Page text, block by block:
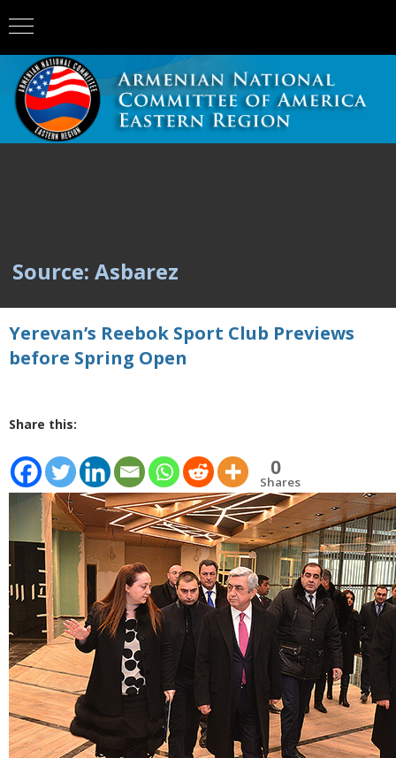
Source: Asbarez
Yerevan’s Reebok Sport Club Previews
before Spring Open
Share this:
0
Shares